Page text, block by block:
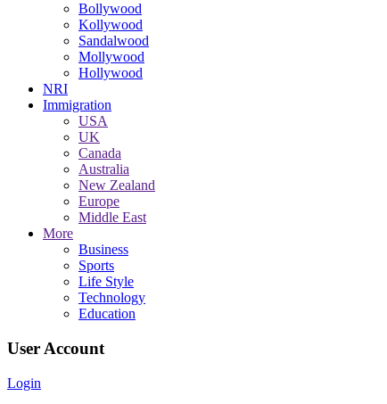
Bollywood
Kollywood
Sandalwood
Mollywood
Hollywood
NRI
Immigration
USA
UK
Canada
Australia
New Zealand
Europe
Middle East
More
Business
Sports
Life Style
Technology
Education
User Account
Login